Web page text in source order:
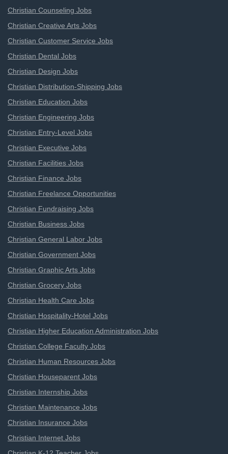
Christian Counseling Jobs
Christian Creative Arts Jobs
Christian Customer Service Jobs
Christian Dental Jobs
Christian Design Jobs
Christian Distribution-Shipping Jobs
Christian Education Jobs
Christian Engineering Jobs
Christian Entry-Level Jobs
Christian Executive Jobs
Christian Facilities Jobs
Christian Finance Jobs
Christian Freelance Opportunities
Christian Fundraising Jobs
Christian Business Jobs
Christian General Labor Jobs
Christian Government Jobs
Christian Graphic Arts Jobs
Christian Grocery Jobs
Christian Health Care Jobs
Christian Hospitality-Hotel Jobs
Christian Higher Education Administration Jobs
Christian College Faculty Jobs
Christian Human Resources Jobs
Christian Houseparent Jobs
Christian Internship Jobs
Christian Maintenance Jobs
Christian Insurance Jobs
Christian Internet Jobs